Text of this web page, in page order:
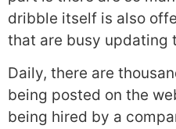
dribble itself is also
that are busy updating
Daily, there are
being posted on the
being hired by a